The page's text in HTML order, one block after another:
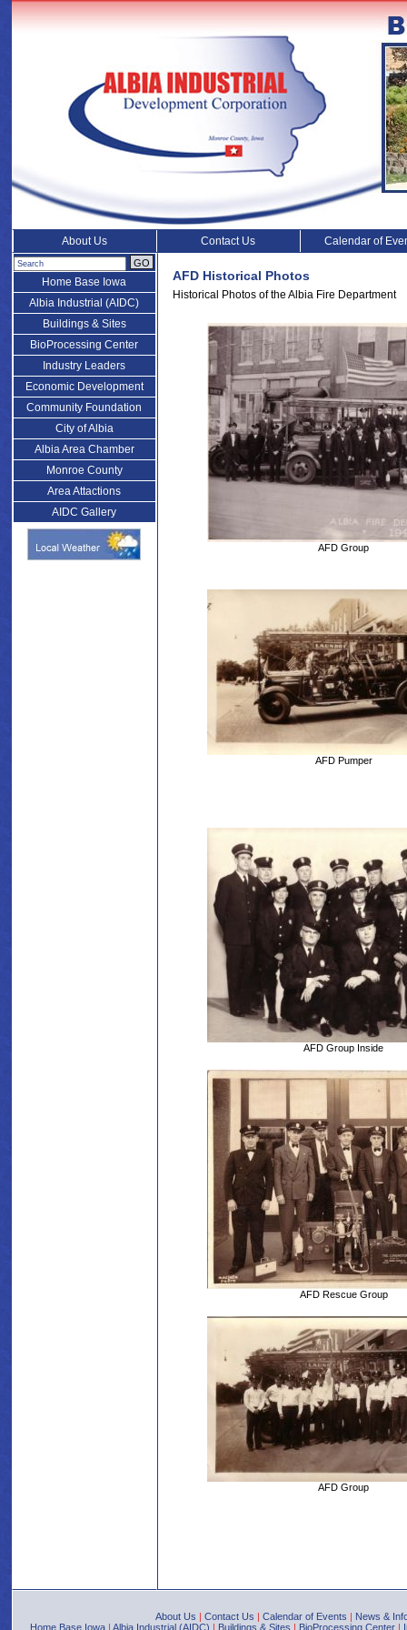
About Us Contact Us Calendar of
GO
Home Base Iowa
Albia Industrial (AIDC)
Buildings & Sites
BioProcessing Center
Industry Leaders
Economic Development
Community Foundation
City of Albia
Albia Area Chamber
Monroe County
Area Attactions
AIDC Gallery
AFD Historical Photos
Historical Photos of the Albia Fire Department
AFD Group
AFD Pumper
AFD Group Inside
AFD Rescue Group
AFD Group
About Us | Contact Us | Calendar of Events | News &
Home Base Iowa | Albia Industrial (AIDC) | Buildings & Sites | BioProcessing Center |